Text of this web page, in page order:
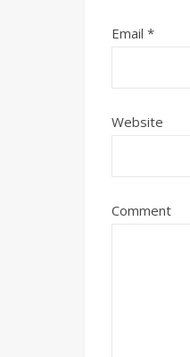
Email *
Website
Comment